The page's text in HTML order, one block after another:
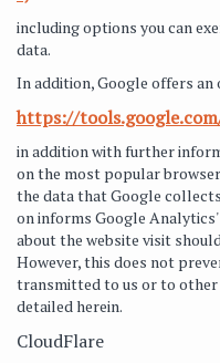
including options you can
data.
In addition, Google offers
https://
in addition with further
on the most popular
the data that Google
on informs Google
about the website visit
However, this does not
transmitted to us or to other
detailed herein.
CloudFlare